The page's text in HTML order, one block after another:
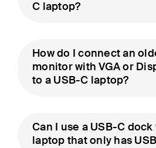
C laptop?
How do I connect an
monitor with VGA or
to a USB-C laptop?
Can I use a USB-C dock
laptop that only has